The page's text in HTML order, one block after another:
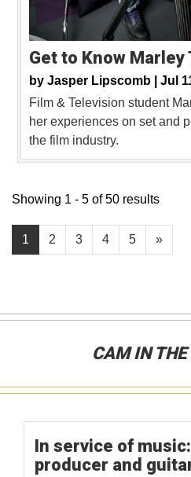
Get to Know Marley
by Jasper Lipscomb | Jul
Film & Television student
her experiences on set and
the film industry.
1 2 3 4 5 »
Showing 1 - 5 of 50 results
CAM IN THE
In service of
producer and